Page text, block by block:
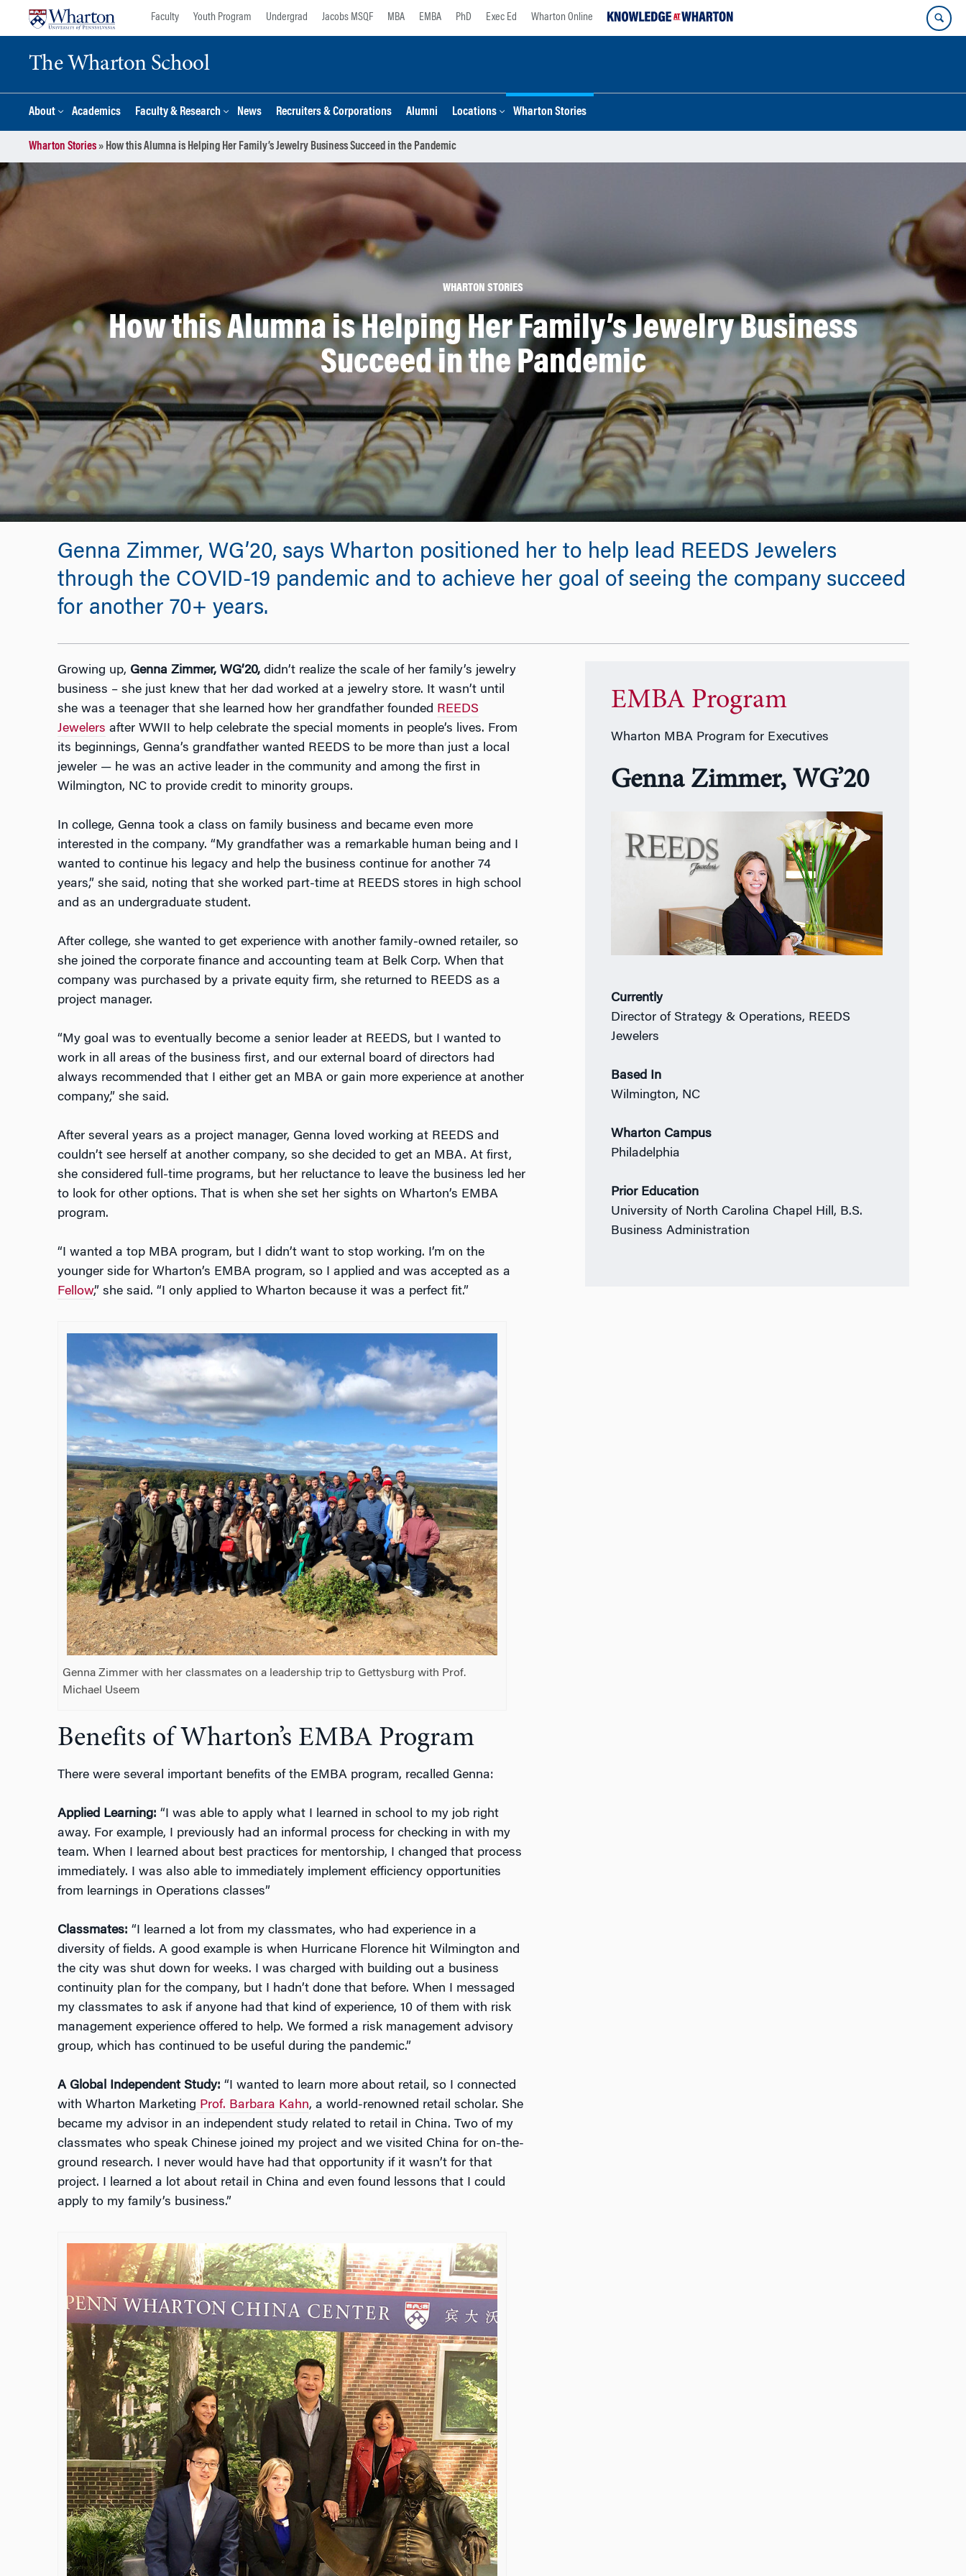
Faculty Youth Program Undergrad Jacobs MSQF MBA EMBA PhD Exec Ed Wharton Online
The Wharton School
About Academics Faculty & Research News Recruiters & Corporations Alumni Locations Wharton Stories
Wharton Stories» How this Alumna is Helping Her Family’s Jewelry Business Succeed in the Pandemic
WHARTON STORIES
How this Alumna is Helping Her Family’s Jewelry Business
Succeed in the Pandemic
Genna Zimmer, WG’20, says Wharton positioned her to help lead REEDS Jewelers
through the COVID-19 pandemic and to achieve her goal of seeing the company succeed
for another 70+ years.
Growing up, Genna Zimmer, WG’20,didn’t realize the scale of her family’s jewelry
business – she just knew that her dad worked at a jewelry store. It wasn’t until
she was a teenager that she learned how her grandfather founded REEDS
Jewelers after WWII to help celebrate the special moments in people’s lives. From
its beginnings, Genna’s grandfather wanted REEDS to be more than just a local
jeweler — he was an active leader in the community and among the first in
Wilmington, NC to provide credit to minority groups.
In college, Genna took a class on family business and became even more
interested in the company. “My grandfather was a remarkable human being and I
wanted to continue his legacy and help the business continue for another 74
years,” she said, noting that she worked part-time at REEDS stores in high school
and as an undergraduate student.
After college, she wanted to get experience with another family-owned retailer, so
she joined the corporate finance and accounting team at Belk Corp. When that
company was purchased by a private equity firm, she returned to REEDS as a
project manager.
“My goal was to eventually become a senior leader at REEDS, but I wanted to
work in all areas of the business first, and our external board of directors had
always recommended that I either get an MBA or gain more experience at another
company,” she said.
After several years as a project manager, Genna loved working at REEDS and
couldn’t see herself at another company, so she decided to get an MBA. At first,
she considered full-time programs, but her reluctance to leave the business led her
to look for other options. That is when she set her sights on Wharton’s EMBA
program.
“I wanted a top MBA program, but I didn’t want to stop working. I’m on the
younger side for Wharton’s EMBA program, so I applied and was accepted as a
Fellow,” she said. “I only applied to Wharton because it was a perfect fit.”
Genna Zimmer with her classmates on a leadership trip to Gettysburg with Prof.
Michael Useem
Benefits of Wharton’s EMBA Program
There were several important benefits of the EMBA program, recalled Genna:
Applied Learning: “I was able to apply what I learned in school to my job right
away. For example, I previously had an informal process for checking in with my
team. When I learned about best practices for mentorship, I changed that process
immediately. I was also able to immediately implement efficiency opportunities
from learnings in Operations classes”
Classmates: “I learned a lot from my classmates, who had experience in a
diversity of fields. A good example is when Hurricane Florence hit Wilmington and
the city was shut down for weeks. I was charged with building out a business
continuity plan for the company, but I hadn’t done that before. When I messaged
my classmates to ask if anyone had that kind of experience, 10 of them with risk
management experience offered to help. We formed a risk management advisory
group, which has continued to be useful during the pandemic.”
A Global Independent Study: “I wanted to learn more about retail, so I connected
with Wharton Marketing Prof. Barbara Kahn, a world-renowned retail scholar. She
became my advisor in an independent study related to retail in China. Two of my
classmates who speak Chinese joined my project and we visited China for on-the-
ground research. I never would have had that opportunity if it wasn’t for that
project. I learned a lot about retail in China and even found lessons that I could
apply to my family’s business.”
EMBA Program
Wharton MBA Program for Executives
Genna Zimmer, WG’20
Currently
Director of Strategy & Operations, REEDS
Jewelers
Based In
Wilmington, NC
Wharton Campus
Philadelphia
Prior Education
University of North Carolina Chapel Hill, B.S.
Business Administration